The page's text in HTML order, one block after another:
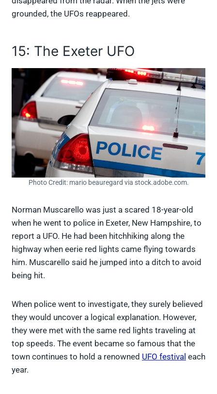
grounded, the UFOs reappeared.
15: The Exeter UFO
Photo Credit: mario beauregard via stock.adobe.com.
Norman Muscarello was just a scared 18-year-old
when he went to police in Exeter, New Hampshire, to
report a UFO. He had been hitchhiking along the
highway when eerie red lights came flying towards
him. Muscarello said he jumped into a ditch to avoid
being hit.
When police went to investigate, they surely believed
they would uncover a logical explanation. However,
they were met with the same red lights traveling at
top speeds. The event became so famous that the
town continues to hold a renowned UFO festival each
year.